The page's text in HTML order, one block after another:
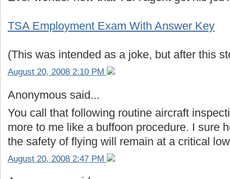
TSA Employment Exam With Answer Key
(This was intended as a joke, but after this
August 20, 2008 2:10 PM
Anonymous said...
You call that following routine aircraft
more to me like a buffoon procedure. I sure
the safety of flying will remain at a critical
August 20, 2008 2:47 PM